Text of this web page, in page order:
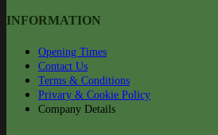
INFORMATION
Opening Times
Contact Us
Terms & Conditions
Privary & Cookie Policy
Company Details